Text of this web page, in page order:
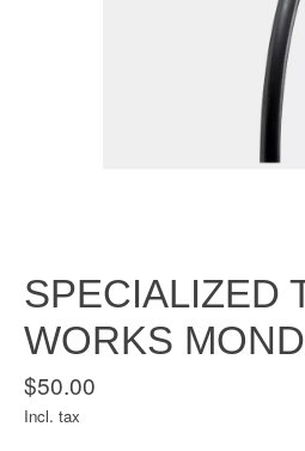
SPECIALIZED
WORKS
$50.00
Incl. tax